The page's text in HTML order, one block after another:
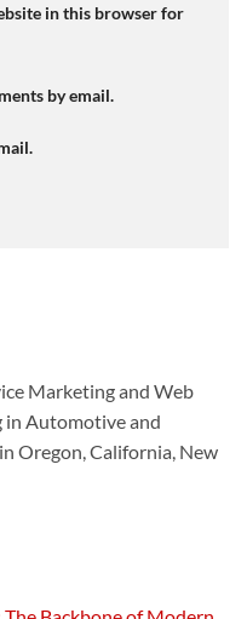
in this browser for
by email.
Marketing and Web
in Automotive and
Oregon, California, New